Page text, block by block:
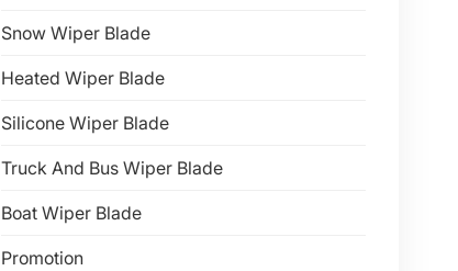
Snow Wiper Blade
Heated Wiper Blade
Silicone Wiper Blade
Truck And Bus Wiper Blade
Boat Wiper Blade
Promotion